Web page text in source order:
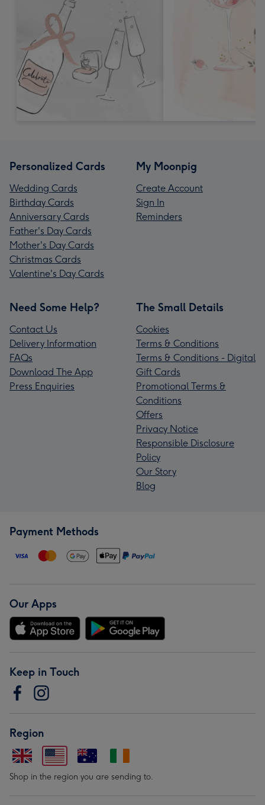
Personalized Cards
Wedding Cards
Birthday Cards
Anniversary Cards
Father's Day Cards
Mother's Day Cards
Christmas Cards
Valentine's Day Cards
My Moonpig
Create Account
Sign In
Reminders
Need Some Help?
Contact Us
Delivery Information
FAQs
Download The App
Press Enquiries
The Small Details
Cookies
Terms & Conditions
Terms & Conditions - Digital
Gift Cards
Promotional Terms &
Conditions
Offers
Privacy Notice
Responsible Disclosure
Policy
Our Story
Blog
Payment Methods
Our Apps
Keep in Touch
Region
Shop in the region you are sending to.